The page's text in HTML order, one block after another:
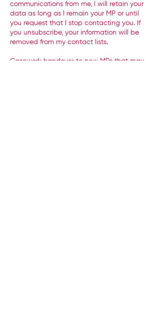
communications from me, I will retain your
data as long as I remain your MP or until
you request that I stop contacting you. If
you unsubscribe, your information will be
removed from my contact lists.
Casework handover to new MPs that may